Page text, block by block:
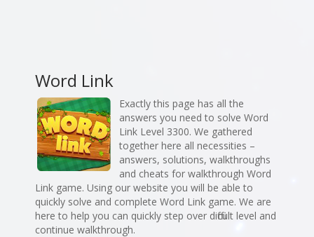
Word Link
Exactly this page has all the
answers you need to solve Word
Link Level 3300. We gathered
together here all necessities –
answers, solutions, walkthroughs
and cheats for walkthrough Word
Link game. Using our website you will be able to
quickly solve and complete Word Link game. We are
here to help you can quickly step over difficult level and
continue walkthrough.